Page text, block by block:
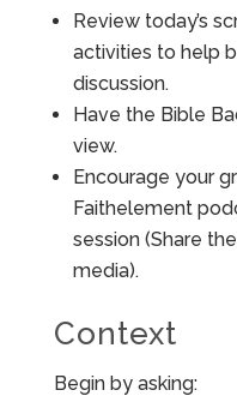
Review today’s
activities to help
discussion.
Have the Bible
view.
Encourage your
Faithelement
session (Share
media).
Context
Begin by asking: